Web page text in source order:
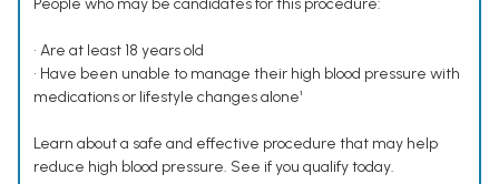
People who may be candidates for this procedure:
• Are at least 18 years old
• Have been unable to manage their high blood pressure with
medications or lifestyle changes alone¹
Learn about a safe and effective procedure that may help
reduce high blood pressure. See if you qualify today.